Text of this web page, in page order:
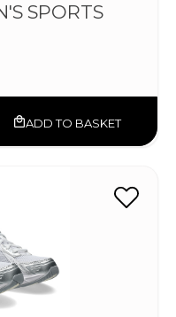
SPORTS
ADD TO BASKET